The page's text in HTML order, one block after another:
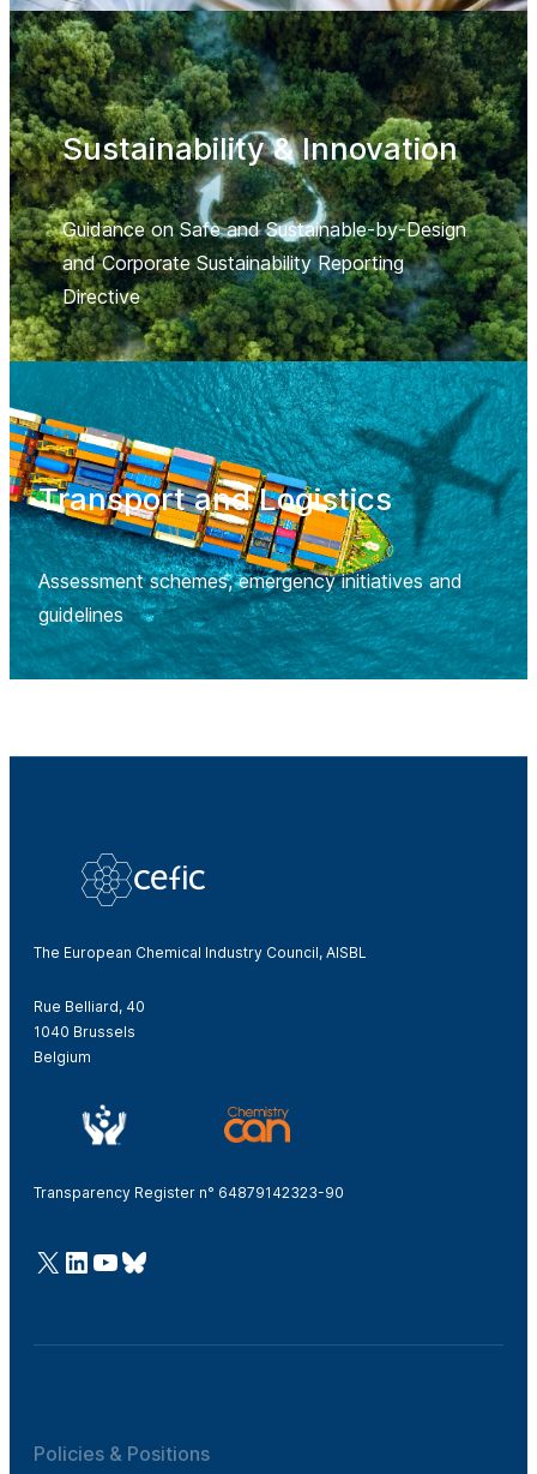
Sustainability & Innovation
Guidance on Safe and Sustainable-by-Design
and Corporate Sustainability Reporting
Directive
Transport and Logistics
Assessment schemes, emergency initiatives and
guidelines
The European Chemical Industry Council, AISBL
Rue Belliard, 40
1040 Brussels
Belgium
Transparency Register n° 64879142323-90
@Cefic
LinkedIn
Youtube
Bluesky
Policies & Positions